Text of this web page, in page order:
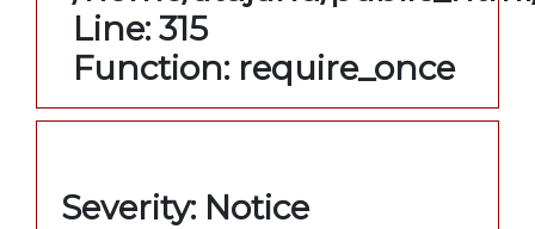
Line: 315
Function: require_once
Severity: Notice